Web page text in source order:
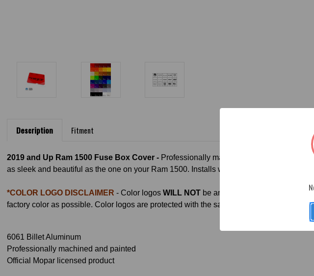
Description Fitment
2019 and Up Ram 1500 Fuse Box Cover - Professionally machined, painted and
as sleek and beautiful as the one on your Ram 1500. Installs within minutes and are
*COLOR LOGO DISCLAIMER - Color logos WILL NOT be an exact match to factory
factory color as possible. Color logos are protected with the same UV clear coat that we
6061 Billet Aluminum
Professionally machined and painted
Official Mopar licensed product